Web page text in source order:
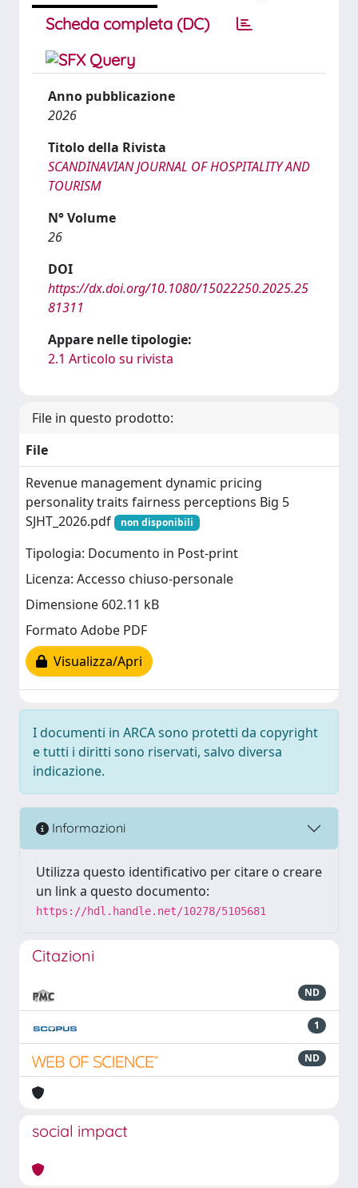
Scheda completa (DC)
Anno pubblicazione
2026
Titolo della Rivista
SCANDINAVIAN JOURNAL OF HOSPITALITY AND
TOURISM
N° Volume
26
DOI
https://dx.doi.org/10.1080/15022250.2025.25
81311
Appare nelle tipologie:
2.1 Articolo su rivista
File in questo prodotto:
File
Revenue management dynamic pricing
personality traits fairness perceptions Big 5
SJHT_2026.pdf
non disponibili
Tipologia: Documento in Post-print
Licenza: Accesso chiuso-personale
Dimensione 602.11 kB
Formato Adobe PDF
Visualizza/Apri
I documenti in ARCA sono protetti da copyright
e tutti i diritti sono riservati, salvo diversa
indicazione.
Informazioni
Utilizza questo identificativo per citare o creare
un link a questo documento:
https://hdl.handle.net/10278/5105681
Citazioni
ND
1
ND
social impact